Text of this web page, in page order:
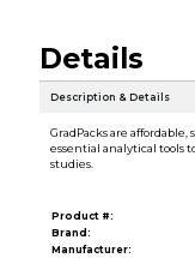
Details
Description & Details
GradPacks are
essential analytical tools
studies.
Product #:
Brand:
Manufacturer: